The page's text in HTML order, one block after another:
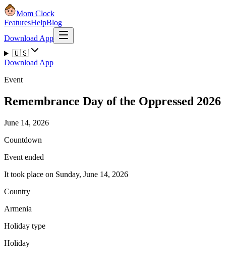
Mom Clock
FeaturesHelpBlog
Download App
🇺🇸
Download App
Event
Remembrance Day of the Oppressed 2026
June 14, 2026
Countdown
Event ended
It took place on Sunday, June 14, 2026
Country
Armenia
Holiday type
Holiday